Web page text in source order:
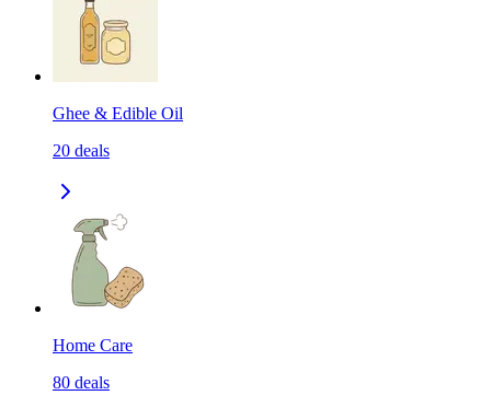
Ghee & Edible Oil
20 deals
Home Care
80 deals